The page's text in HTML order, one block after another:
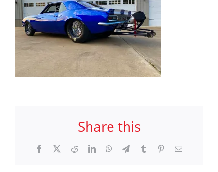
Share this
Facebook RedditLinkedInWhatsApp
TelegramTumblr PinterestEmail